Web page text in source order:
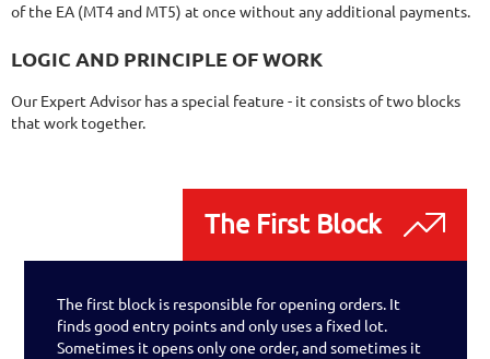
of the EA (MT4 and MT5) at once without any additional payments.
LOGIC AND PRINCIPLE OF WORK
Our Expert Advisor has a special feature - it consists of two blocks
that work together.
The First Block
The first block is responsible for opening orders. It
finds good entry points and only uses a fixed lot.
Sometimes it opens only one order, and sometimes it